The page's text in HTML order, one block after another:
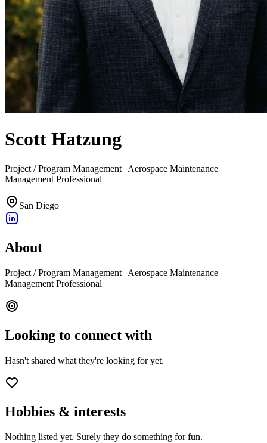
Scott Hatzung
Project / Program Management | Aerospace Maintenance
Management Professional
San Diego
About
Project / Program Management | Aerospace Maintenance
Management Professional
Looking to connect with
Hasn't shared what they're looking for yet.
Hobbies & interests
Nothing listed yet. Surely they do something for fun.